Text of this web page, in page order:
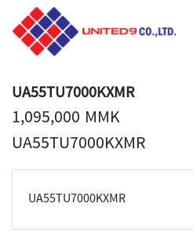
UA55TU7000KXMR
1,095,000 MMK
UA55TU7000KXMR
UA55TU7000KXMR